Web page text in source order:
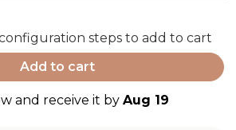
steps to add to cart
Add to cart
and receive it by Aug 19